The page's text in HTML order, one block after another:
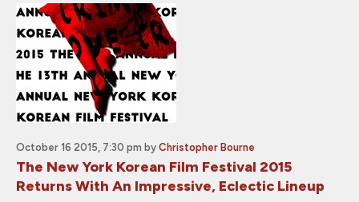
October 16 2015, 7:30 pm by Christopher Bourne
The New York Korean Film Festival 2015
Returns With An Impressive, Eclectic Lineup